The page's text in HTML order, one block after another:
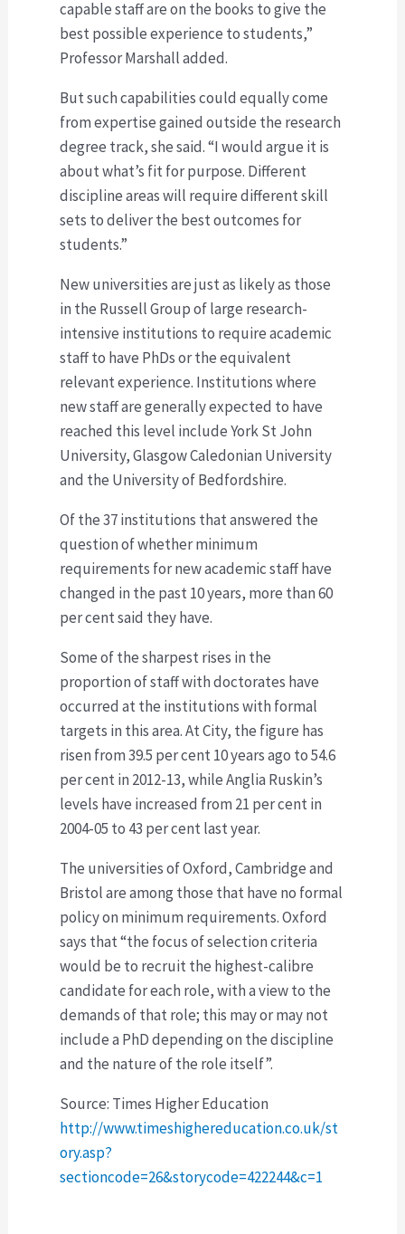
capable staff are on the books to give the
best possible experience to students,”
Professor Marshall added.
But such capabilities could equally come
from expertise gained outside the research
degree track, she said. “I would argue it is
about what’s fit for purpose. Different
discipline areas will require different skill
sets to deliver the best outcomes for
students.”
New universities are just as likely as those
in the Russell Group of large research-
intensive institutions to require academic
staff to have PhDs or the equivalent
relevant experience. Institutions where
new staff are generally expected to have
reached this level include York St John
University, Glasgow Caledonian University
and the University of Bedfordshire.
Of the 37 institutions that answered the
question of whether minimum
requirements for new academic staff have
changed in the past 10 years, more than 60
per cent said they have.
Some of the sharpest rises in the
proportion of staff with doctorates have
occurred at the institutions with formal
targets in this area. At City, the figure has
risen from 39.5 per cent 10 years ago to 54.6
per cent in 2012-13, while Anglia Ruskin’s
levels have increased from 21 per cent in
2004-05 to 43 per cent last year.
The universities of Oxford, Cambridge and
Bristol are among those that have no formal
policy on minimum requirements. Oxford
says that “the focus of selection criteria
would be to recruit the highest-calibre
candidate for each role, with a view to the
demands of that role; this may or may not
include a PhD depending on the discipline
and the nature of the role itself”.
Source: Times Higher Education
http://www.timeshighereducation.co.uk/st
ory.asp?
sectioncode=26&storycode=422244&c=1